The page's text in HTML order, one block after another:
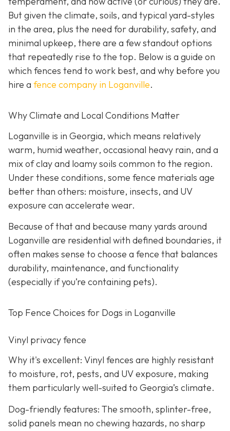
But given the climate, soils, and typical yard-styles
in the area, plus the need for durability, safety, and
minimal upkeep, there are a few standout options
that repeatedly rise to the top. Below is a guide on
which fences tend to work best, and why before you
hire a fence company in Loganville.
Why Climate and Local Conditions Matter
Loganville is in Georgia, which means relatively
warm, humid weather, occasional heavy rain, and a
mix of clay and loamy soils common to the region.
Under these conditions, some fence materials age
better than others: moisture, insects, and UV
exposure can accelerate wear.
Because of that and because many yards around
Loganville are residential with defined boundaries, it
often makes sense to choose a fence that balances
durability, maintenance, and functionality
(especially if you’re containing pets).
Top Fence Choices for Dogs in Loganville
Vinyl privacy fence
Why it's excellent: Vinyl fences are highly resistant
to moisture, rot, pests, and UV exposure, making
them particularly well-suited to Georgia’s climate.
Dog-friendly features: The smooth, splinter-free,
solid panels mean no chewing hazards, no sharp